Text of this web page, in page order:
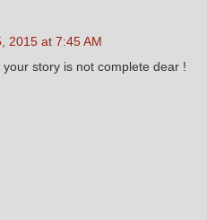
2015 at 7:45 AM
story is not complete dear !